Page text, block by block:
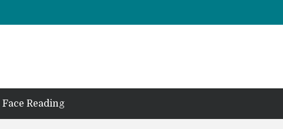
Face Reading